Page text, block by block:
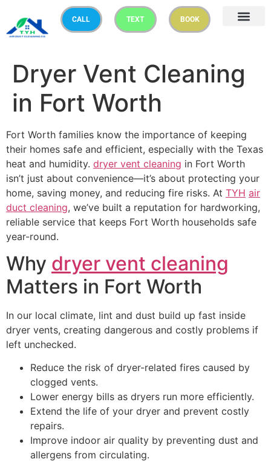
CALL TEXT BOOK
Dryer Vent Cleaning
in Fort Worth
Fort Worth families know the importance of keeping
their homes safe and efficient, especially with the Texas
heat and humidity. dryer vent cleaning in Fort Worth
isn’t just about convenience—it’s about protecting your
home, saving money, and reducing fire risks. At TYH air
duct cleaning, we’ve built a reputation for hardworking,
reliable service that keeps Fort Worth households safe
year-round.
Why dryer vent cleaning
Matters in Fort Worth
In our local climate, lint and dust build up fast inside
dryer vents, creating dangerous and costly problems if
left unchecked.
Reduce the risk of dryer-related fires caused by
clogged vents.
Lower energy bills as dryers run more efficiently.
Extend the life of your dryer and prevent costly
repairs.
Improve indoor air quality by preventing dust and
allergens from circulating.